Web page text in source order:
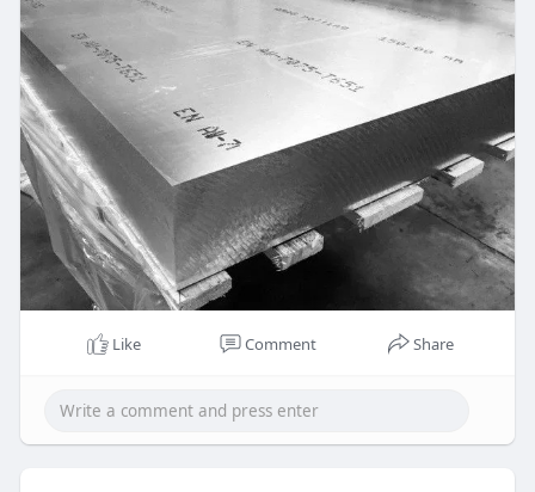
https://www.dinco.ae/plain-alu....minium-sheet-
metal/a
Like Comment Share